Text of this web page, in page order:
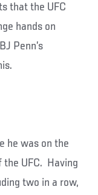
that the UFC
hands on
Penn’s
he was on the
UFC. Having
two in a row,